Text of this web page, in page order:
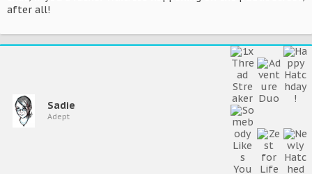
after all!
Sadie
Adept